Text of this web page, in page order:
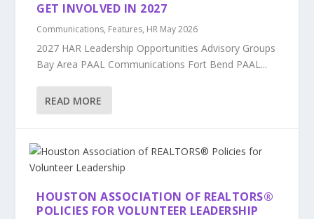
GET INVOLVED IN 2027
Communications, Features, HR May 2026
2027 HAR Leadership Opportunities Advisory Groups
Bay Area PAAL Communications Fort Bend PAAL...
READ MORE
HOUSTON ASSOCIATION OF REALTORS®
POLICIES FOR VOLUNTEER LEADERSHIP